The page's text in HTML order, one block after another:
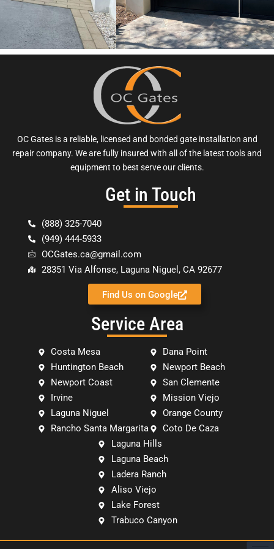
OC Gates is a reliable, licensed and bonded gate installation and
repair company. We are fully insured with all of the latest tools and
equipment to best serve our clients.
Get in Touch
(888) 325-7040
(949) 444-5933
OCGates.ca@gmail.com
28351 Via Alfonse, Laguna Niguel, CA 92677
Find Us on Google
Service Area
Costa Mesa
Huntington Beach
Newport Coast
Irvine
Laguna Niguel
Rancho Santa Margarita
Dana Point
Newport Beach
San Clemente
Mission Viejo
Orange County
Coto De Caza
Laguna Hills
Laguna Beach
Ladera Ranch
Aliso Viejo
Lake Forest
Trabuco Canyon